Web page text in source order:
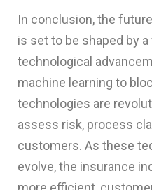
In conclusion, the
is set to be shaped by
technological
machine learning to
technologies are
assess risk, process
customers. As these
evolve, the insurance